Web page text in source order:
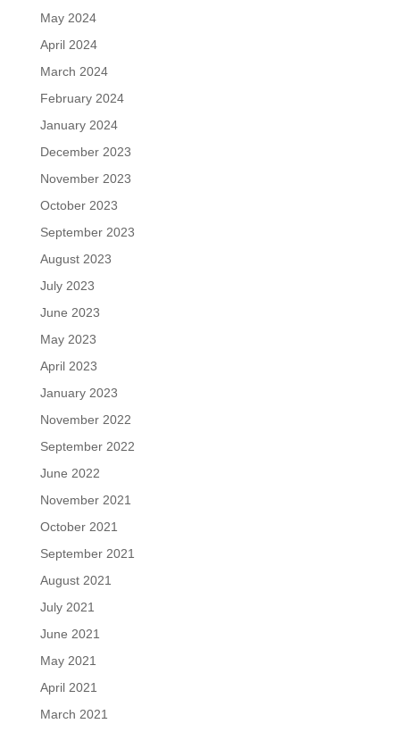
May 2024
April 2024
March 2024
February 2024
January 2024
December 2023
November 2023
October 2023
September 2023
August 2023
July 2023
June 2023
May 2023
April 2023
January 2023
November 2022
September 2022
June 2022
November 2021
October 2021
September 2021
August 2021
July 2021
June 2021
May 2021
April 2021
March 2021